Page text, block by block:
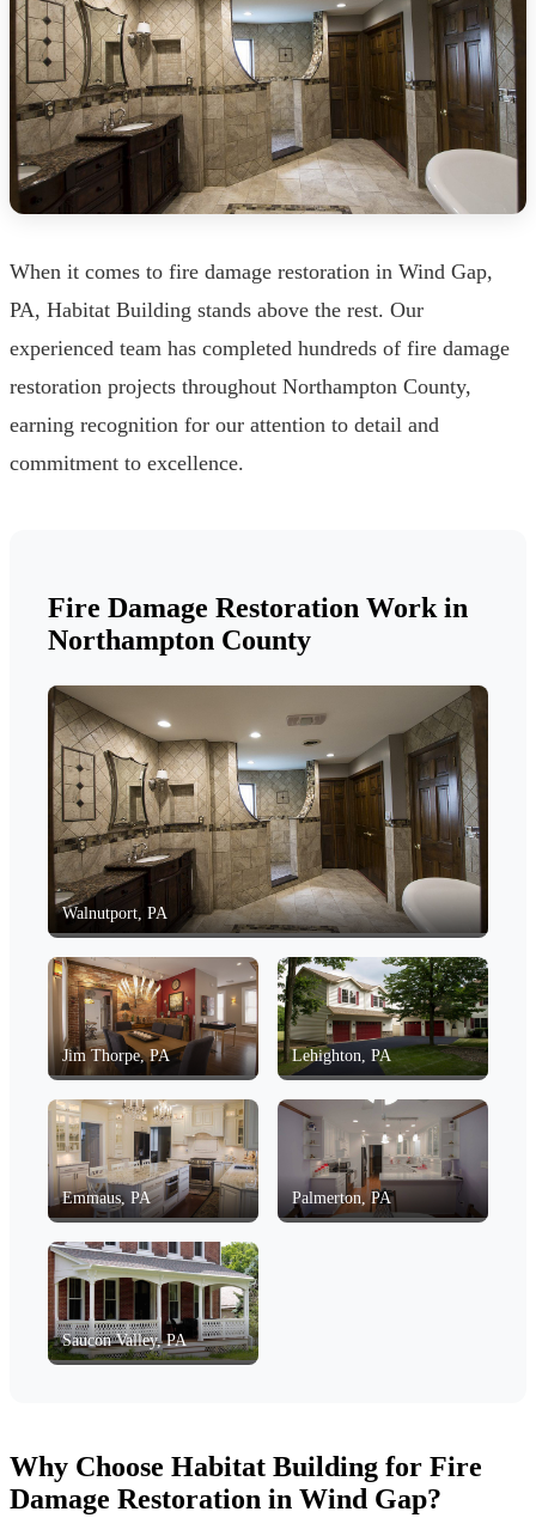
When it comes to fire damage restoration in Wind Gap,
PA, Habitat Building stands above the rest. Our
experienced team has completed hundreds of fire damage
restoration projects throughout Northampton County,
earning recognition for our attention to detail and
commitment to excellence.
Fire Damage Restoration Work in
Northampton County
Walnutport, PA
Jim Thorpe, PA Lehighton, PA
Emmaus, PA Palmerton, PA
Saucon Valley, PA
Why Choose Habitat Building for Fire
Damage Restoration in Wind Gap?